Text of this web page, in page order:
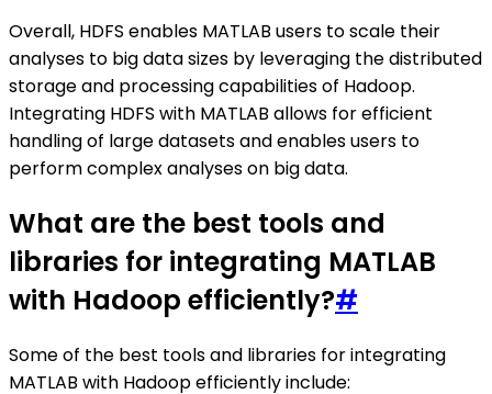
Overall, HDFS enables MATLAB users to scale their
analyses to big data sizes by leveraging the distributed
storage and processing capabilities of Hadoop.
Integrating HDFS with MATLAB allows for efficient
handling of large datasets and enables users to
perform complex analyses on big data.
What are the best tools and
libraries for integrating MATLAB
with Hadoop efficiently?#
Some of the best tools and libraries for integrating
MATLAB with Hadoop efficiently include: